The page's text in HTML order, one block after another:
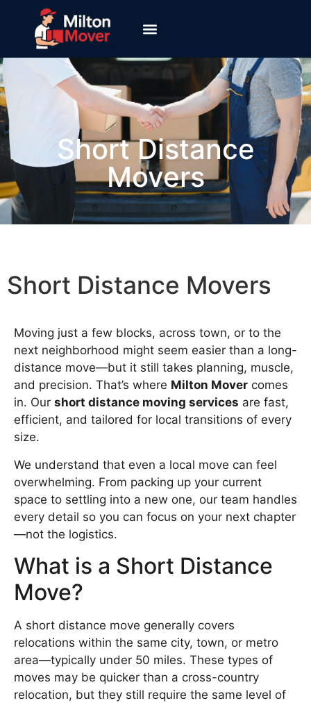
Short Distance
Movers
Short Distance Movers
Moving just a few blocks, across town, or to the
next neighborhood might seem easier than a long-
distance move—but it still takes planning, muscle,
and precision. That’s where Milton Mover comes
in. Our short distance moving services are fast,
efficient, and tailored for local transitions of every
size.
We understand that even a local move can feel
overwhelming. From packing up your current
space to settling into a new one, our team handles
every detail so you can focus on your next chapter
—not the logistics.
What is a Short Distance
Move?
A short distance move generally covers
relocations within the same city, town, or metro
area—typically under 50 miles. These types of
moves may be quicker than a cross-country
relocation, but they still require the same level of